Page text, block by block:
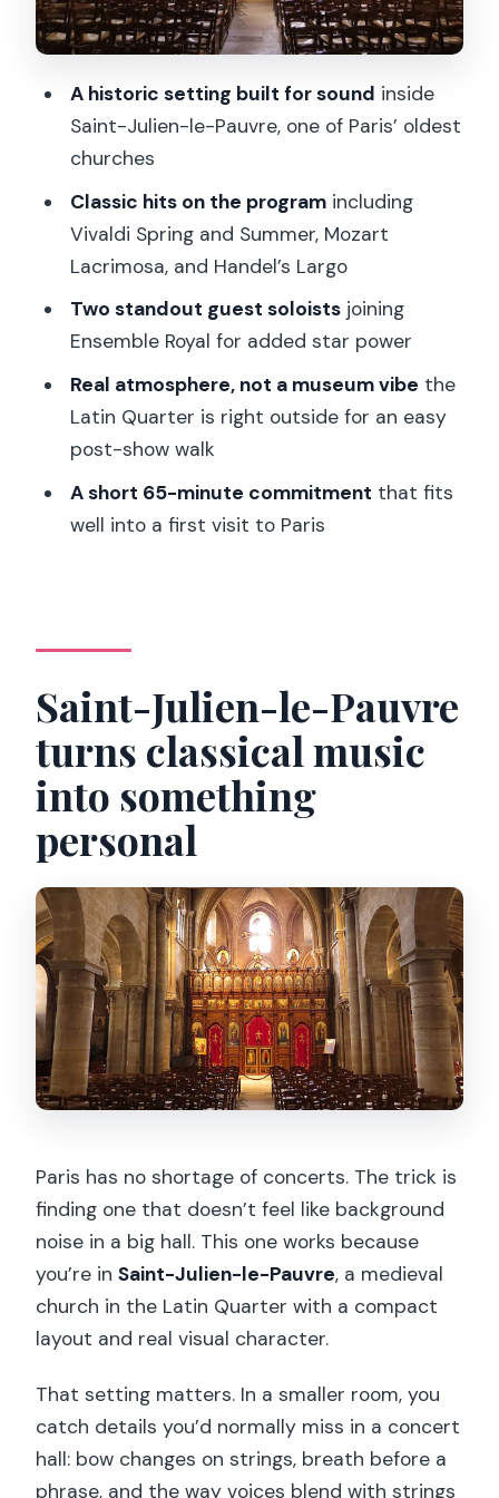
Should you book this Paris classical
concert at Saint-Julien-le-Pauvre?
FAQ
How long is the concert?
What is included in the ticket price?
Are food and drinks included?
What music will be performed?
Where do I meet the staff?
What languages are the host or
greeter?
Can I get a refund if plans change?
A historic setting built for sound inside
Saint-Julien-le-Pauvre, one of Paris’ oldest
churches
Classic hits on the programincluding
Vivaldi Spring and Summer, Mozart
Lacrimosa, and Handel’s Largo
Two standout guest soloistsjoining
Ensemble Royal for added star power
Real atmosphere, not a museum vibe the
Latin Quarter is right outside for an easy
post-show walk
A short 65-minute commitment that fits
well into a first visit to Paris
Saint-Julien-le-Pauvre
turns classical music
into something
personal
Paris has no shortage of concerts. The trick is
finding one that doesn’t feel like background
noise in a big hall. This one works because
you’re inSaint-Julien-le-Pauvre, a medieval
church in the Latin Quarter with a compact
layout and real visual character.
That setting matters. In a smaller room, you
catch details you’d normally miss in a concert
hall: bow changes on strings, breath before a
phrase, and the way voices blend with strings